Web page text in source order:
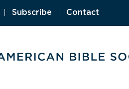
Subscribe Contact